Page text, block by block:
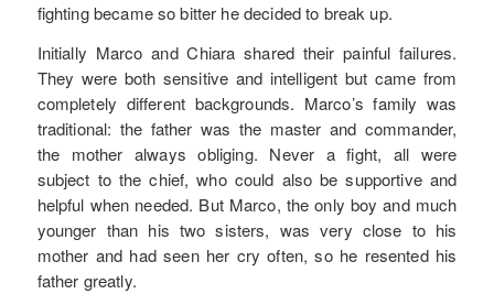
fighting became so bitter he decided to break up.
Initially Marco and Chiara shared their painful failures.
They were both sensitive and intelligent but came from
completely different backgrounds. Marco’s family was
traditional: the father was the master and commander,
the mother always obliging. Never a fight, all were
subject to the chief, who could also be supportive and
helpful when needed. But Marco, the only boy and much
younger than his two sisters, was very close to his
mother and had seen her cry often, so he resented his
father greatly.